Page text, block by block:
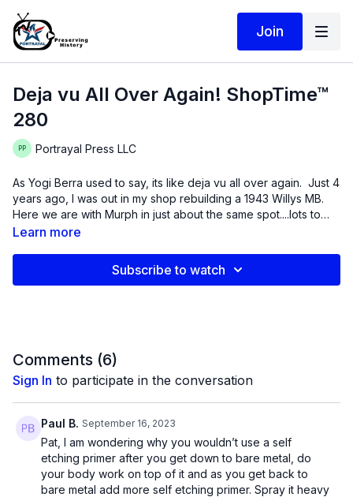
Join
Deja vu All Over Again! ShopTime™
280
Portrayal Press LLC
As Yogi Berra used to say, its like deja vu all over again. Just 4
years ago, I was out in my shop rebuilding a 1943 Willys MB.
Here we are with Murph in just about the same spot....lots to
learn.
Learn more
Subscribe to watch
Comments (6)
Sign In to participate in the conversation
Paul B. September 16, 2023
Pat, I am wondering why you wouldn’t use a self
etching primer after you get down to bare metal, do
your body work on top of it and as you get back to
bare metal add more self etching primer. Spray it heavy